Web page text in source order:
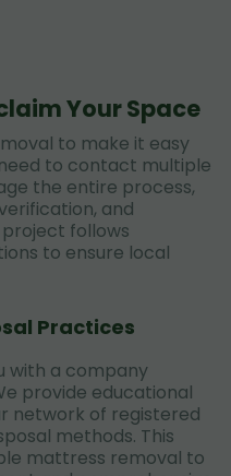
Your Space
to make it easy
to contact multiple
the entire process,
and
follows
to ensure local
Practices
with a company
provide educational
network of registered
methods. This
mattress removal to